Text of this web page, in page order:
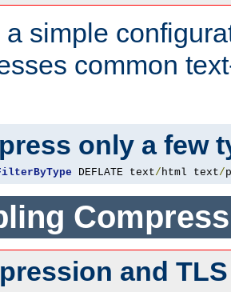
simple
common
only a few
DEFLATE text/html text/
and TLS